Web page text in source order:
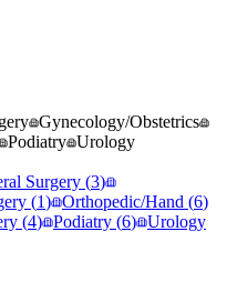
Gynecology/Obstetrics
Podiatry Urology
Surgery (3)
(1) Orthopedic/Hand (6)
(4) Podiatry (6) Urology